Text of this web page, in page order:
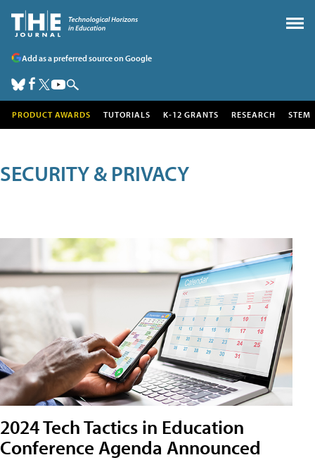
Add as a preferred source on Google
PRODUCT AWARDS TUTORIALS K-12 GRANTS RESEARCH STEM
SECURITY & PRIVACY
2024 Tech Tactics in Education
Conference Agenda Announced